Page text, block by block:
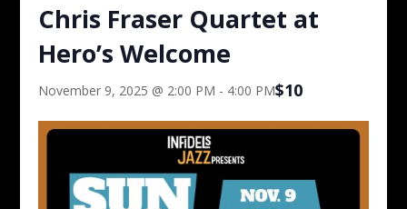
Chris Fraser Quartet at
Hero’s Welcome
November 9, 2025 @ 2:00 PM - 4:00 PM$10